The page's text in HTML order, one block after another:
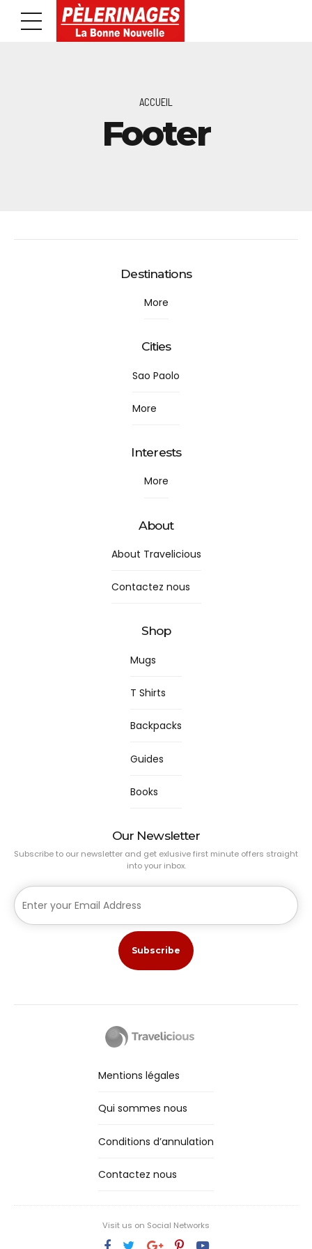
ACCUEIL
Footer
Destinations
More
Cities
Sao Paolo
More
Interests
More
About
About Travelicious
Contactez nous
Shop
Mugs
T Shirts
Backpacks
Guides
Books
Our Newsletter
Subscribe to our newsletter and get exlusive first minute offers straight
into your inbox.
Mentions légales
Qui sommes nous
Conditions d’annulation
Contactez nous
Visit us on Social Networks